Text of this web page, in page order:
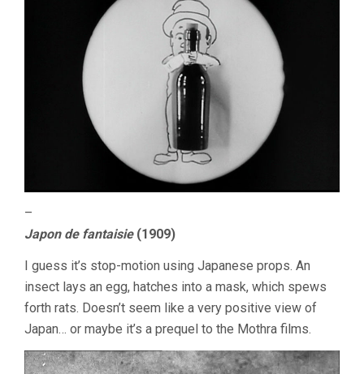
–
Japon de fantaisie(1909)
I guess it’s stop-motion using Japanese props. An
insect lays an egg, hatches into a mask, which spews
forth rats. Doesn’t seem like a very positive view of
Japan… or maybe it’s a prequel to the Mothra films.